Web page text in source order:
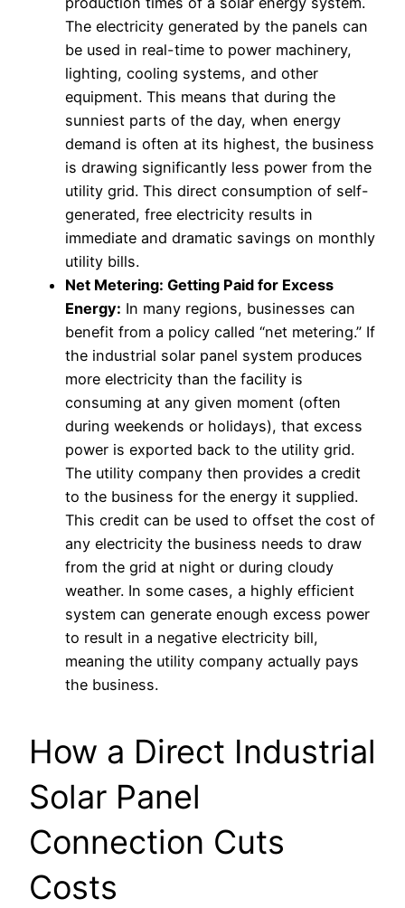
The electricity generated by the panels can
be used in real-time to power machinery,
lighting, cooling systems, and other
equipment. This means that during the
sunniest parts of the day, when energy
demand is often at its highest, the business
is drawing significantly less power from the
utility grid. This direct consumption of self-
generated, free electricity results in
immediate and dramatic savings on monthly
utility bills.
Net Metering: Getting Paid for Excess
Energy: In many regions, businesses can
benefit from a policy called “net metering.” If
the industrial solar panel system produces
more electricity than the facility is
consuming at any given moment (often
during weekends or holidays), that excess
power is exported back to the utility grid.
The utility company then provides a credit
to the business for the energy it supplied.
This credit can be used to offset the cost of
any electricity the business needs to draw
from the grid at night or during cloudy
weather. In some cases, a highly efficient
system can generate enough excess power
to result in a negative electricity bill,
meaning the utility company actually pays
the business.
How a Direct Industrial
Solar Panel
Connection Cuts
Costs